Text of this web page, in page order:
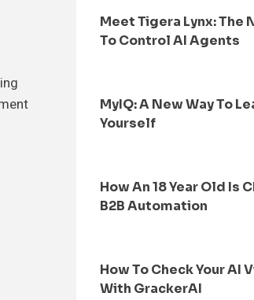
Meet Tigera Lynx: The
To Control AI Agents
MyIQ: A New Way To
Yourself
How An 18 Year Old Is
B2B Automation
How To Check Your AI
With GrackerAI